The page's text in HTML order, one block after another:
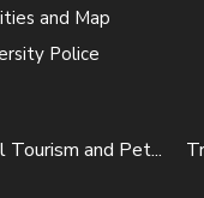
and Map
Police
and Pet...